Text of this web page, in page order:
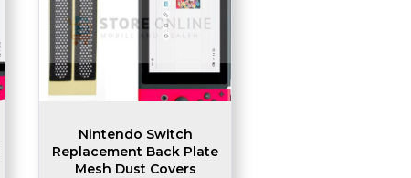
Nintendo Switch
Replacement Back Plate
Mesh Dust Covers